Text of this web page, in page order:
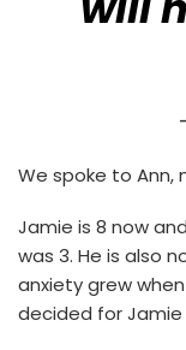
We spoke to Ann,
Jamie is 8 now
was 3. He is also
anxiety grew
decided for Jamie